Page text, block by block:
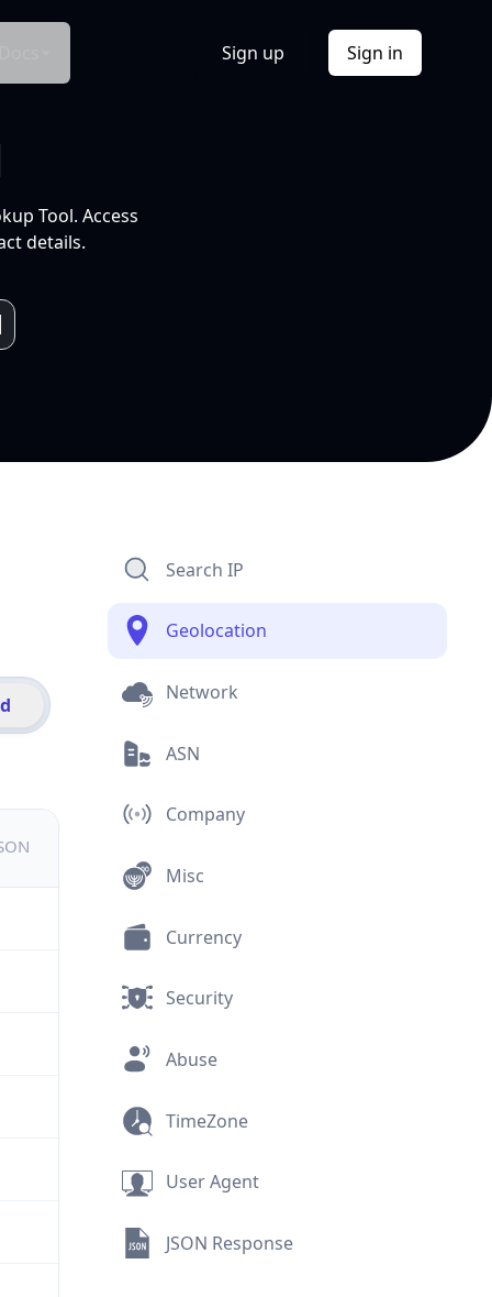
Sign up Sign in
Tool. Access
details.
Search IP
Geolocation
Network
ASN
Company
Misc
Currency
Security
Abuse
TimeZone
User Agent
JSON Response